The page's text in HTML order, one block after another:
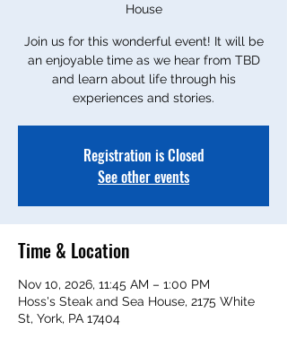
House
Join us for this wonderful event! It will be
an enjoyable time as we hear from TBD
and learn about life through his
experiences and stories.
Registration is Closed
See other events
Time & Location
Nov 10, 2026, 11:45 AM – 1:00 PM
Hoss's Steak and Sea House, 2175 White
St, York, PA 17404